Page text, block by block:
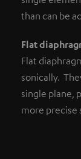
than can be
Flat
Flat
sonically.
single plane,
more precise